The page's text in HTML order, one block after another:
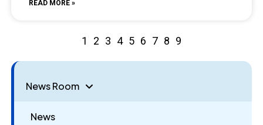
READ MORE »
1 2 3 4 5 6 7 8 9
News Room
News